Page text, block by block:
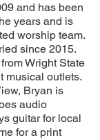
and has been
years and is
worship team.
since 2015.
Wright State
musical outlets.
Bryan is
audio
guitar for local
for a print